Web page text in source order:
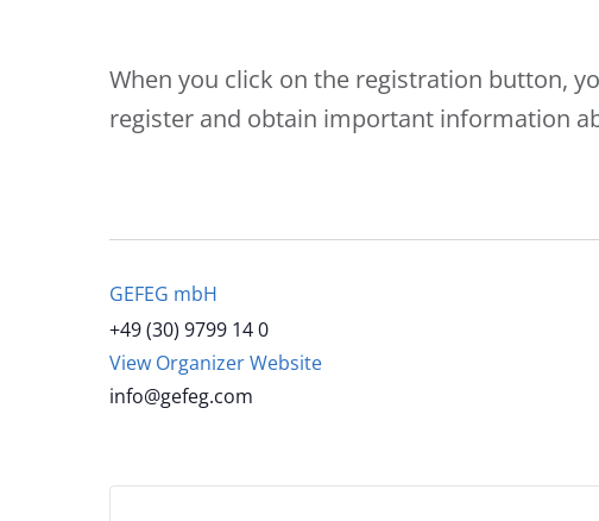
When you click on the registration button,
register and obtain important information
GEFEG mbH
+49 (30) 9799 14 0
View Organizer Website
info@gefeg.com